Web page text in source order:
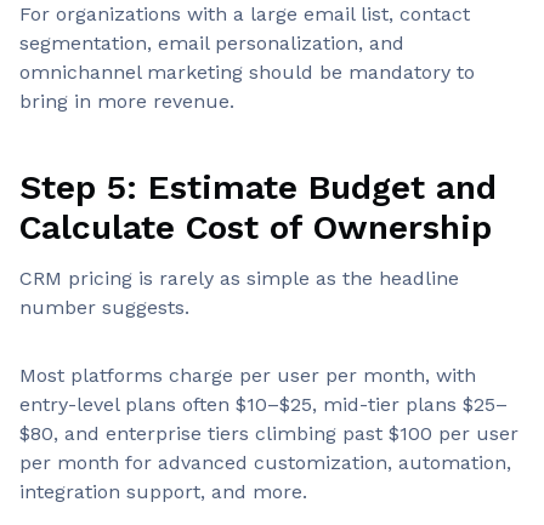
For organizations with a large email list, contact
segmentation, email personalization, and
omnichannel marketing should be mandatory to
bring in more revenue.
Step 5: Estimate Budget and
Calculate Cost of Ownership
CRM pricing is rarely as simple as the headline
number suggests.
Most platforms charge per user per month, with
entry-level plans often $10–$25, mid-tier plans $25–
$80, and enterprise tiers climbing past $100 per user
per month for advanced customization, automation,
integration support, and more.